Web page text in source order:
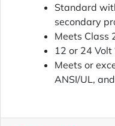
Standard
secondary
Meets Class
12 or 24 Volt
Meets or
ANSI/UL,